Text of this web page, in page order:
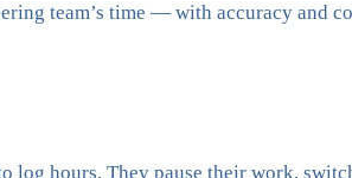
team’s time — with accuracy and
hours. They pause their work,